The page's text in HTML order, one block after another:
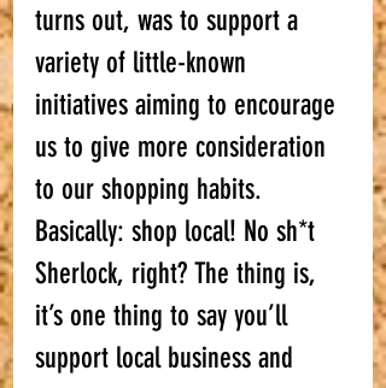
turns out, was to support a
variety of little-known
initiatives aiming to encourage
us to give more consideration
to our shopping habits.
Basically: shop local! No sh*t
Sherlock, right? The thing is,
it’s one thing to say you’ll
support local business and